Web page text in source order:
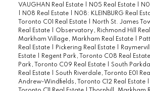
VAUGHAN Real Estate
N05 Real Estate
N08 Real Estate N08: KLEINBURG Real
Toronto C01 Real Estate
North St. James
Real Estate
Observatory, Richmond Hill
Markham Village, Markham Real Estate
Real Estate
Pickering Real Estate
Estate
Regent Park, Toronto C08 Real Estate
Park, Toronto C09 Real Estate
South
Real Estate
South Riverdale, Toronto E01
Andrew-Windfields, Toronto C12 Real Estate